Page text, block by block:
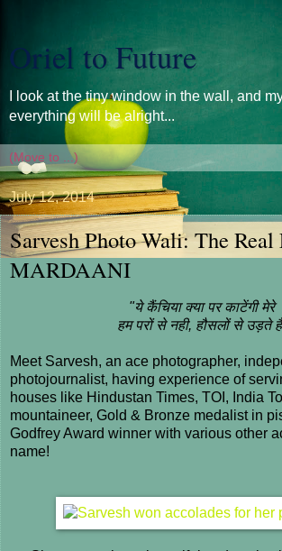
Oriel to Future
I look at the tiny window in the wall, and
everything will be alright...
July 12, 2014
Sarvesh Photo Wali: The
MARDAANI
"ये कैंचिया क्या पर काटेंगी मेरे
हम परों से नही, हौसलों से उड़ते
Meet Sarvesh, an ace photographer,
photojournalist, having experience of
houses like Hindustan Times, TOI, India
mountaineer, Gold & Bronze medalist in
Godfrey Award winner with various other
name!